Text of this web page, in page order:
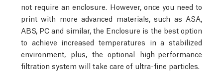
not require an enclosure. However, once you need to
print with more advanced materials, such as ASA,
ABS, PC and similar, the Enclosure is the best option
to achieve increased temperatures in a stabilized
environment, plus, the optional high-performance
filtration system will take care of ultra-fine particles.